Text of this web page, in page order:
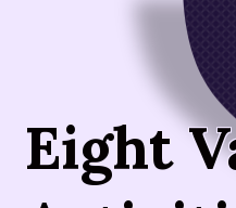
Eight